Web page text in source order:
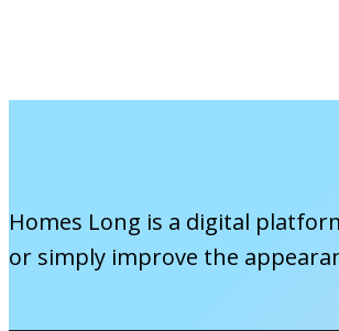
Homes Long is a digital
or simply improve the